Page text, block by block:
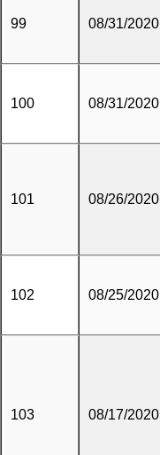
99 08/31/2020
100 08/31/2020
101 08/26/2020
102 08/25/2020
103 08/17/2020